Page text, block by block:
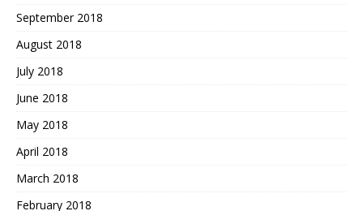
September 2018
August 2018
July 2018
June 2018
May 2018
April 2018
March 2018
February 2018